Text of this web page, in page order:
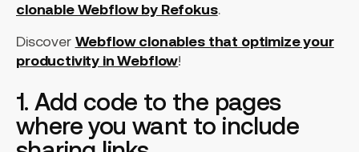
clonable Webflow by Refokus.
Discover Webflow clonables that optimize your
productivity in Webflow!
1. Add code to the pages
where you want to include